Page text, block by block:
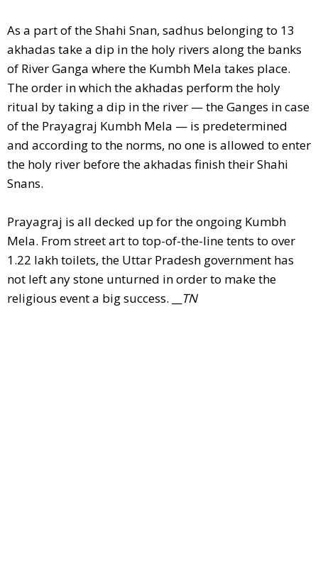
As a part of the Shahi Snan, sadhus belonging to 13
akhadas take a dip in the holy rivers along the banks
of River Ganga where the Kumbh Mela takes place.
The order in which the akhadas perform the holy
ritual by taking a dip in the river — the Ganges in case
of the Prayagraj Kumbh Mela — is predetermined
and according to the norms, no one is allowed to enter
the holy river before the akhadas finish their Shahi
Snans.
Prayagraj is all decked up for the ongoing Kumbh
Mela. From street art to top-of-the-line tents to over
1.22 lakh toilets, the Uttar Pradesh government has
not left any stone unturned in order to make the
religious event a big success. __
TN